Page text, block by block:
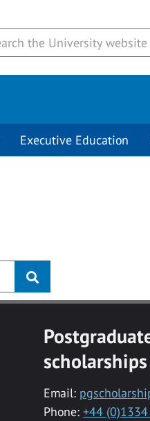
Executive Education
scholarships
Email:
Phone: +44